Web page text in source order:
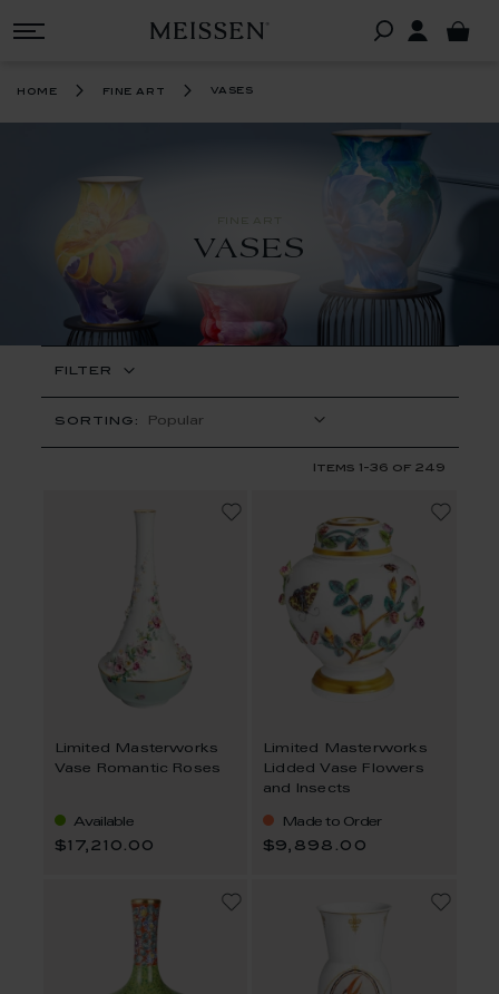
home fine art vases
VASES
FILTER
SORTING:
Items -36 of 249
Limited Masterworks
Vase Romantic Roses
Available
$17,210.00
Limited Masterworks
Lidded Vase Flowers
and Insects
Made to Order
$9,898.00